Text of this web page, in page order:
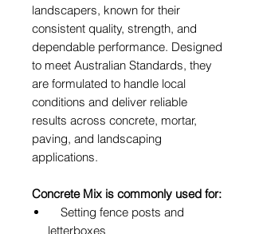
landscapers, known for their
consistent quality, strength, and
dependable performance. Designed
to meet Australian Standards, they
are formulated to handle local
conditions and deliver reliable
results across concrete, mortar,
paving, and landscaping
applications.
Concrete Mix is commonly used for:
Setting fence posts and
letterboxes